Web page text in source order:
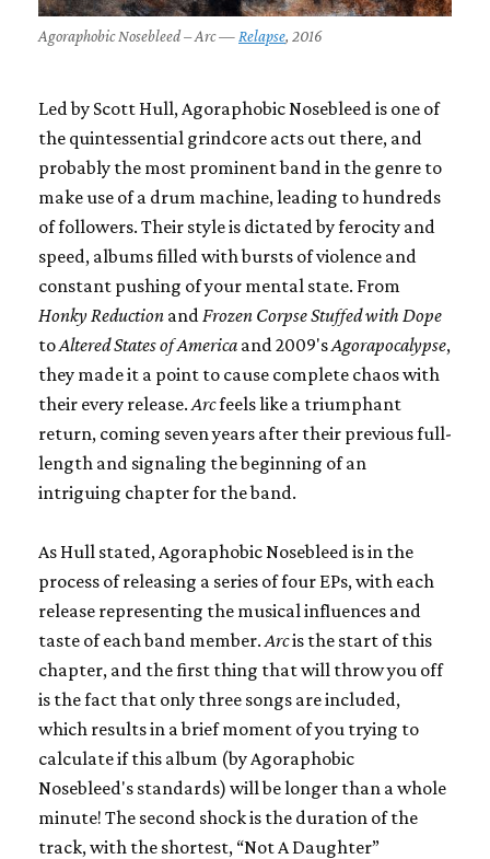
Agoraphobic Nosebleed – Arc — Relapse, 2016
Led by Scott Hull, Agoraphobic Nosebleed is one of
the quintessential grindcore acts out there, and
probably the most prominent band in the genre to
make use of a drum machine, leading to hundreds
of followers. Their style is dictated by ferocity and
speed, albums filled with bursts of violence and
constant pushing of your mental state. From
Honky Reduction and Frozen Corpse Stuffed with Dope
toAltered States of America and 2009'sAgorapocalypse,
they made it a point to cause complete chaos with
their every release. Arcfeels like a triumphant
return, coming seven years after their previous full-
length and signaling the beginning of an
intriguing chapter for the band.
As Hull stated, Agoraphobic Nosebleed is in the
process of releasing a series of four EPs, with each
release representing the musical influences and
taste of each band member. Arcis the start of this
chapter, and the first thing that will throw you off
is the fact that only three songs are included,
which results in a brief moment of you trying to
calculate if this album (by Agoraphobic
Nosebleed's standards) will be longer than a whole
minute! The second shock is the duration of the
track, with the shortest, “Not A Daughter”